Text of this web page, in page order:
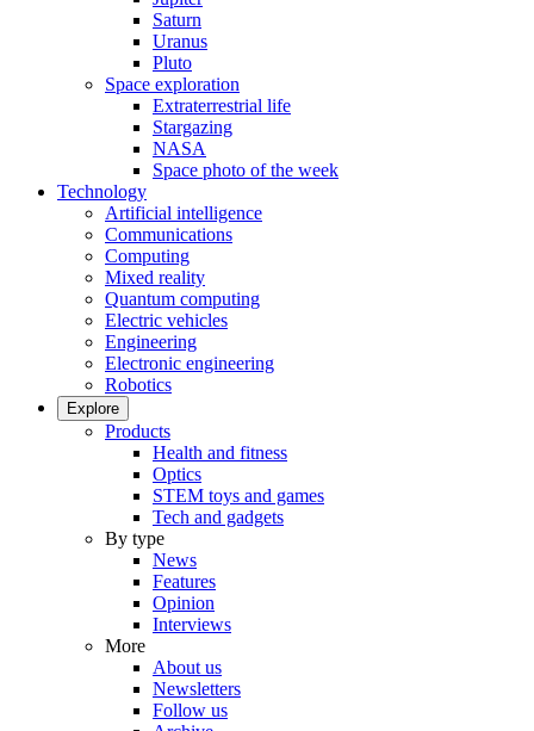
Saturn
Uranus
Pluto
Space exploration
Extraterrestrial life
Stargazing
NASA
Space photo of the week
Technology
Artificial intelligence
Communications
Computing
Mixed reality
Quantum computing
Electric vehicles
Engineering
Electronic engineering
Robotics
Explore
Products
Health and fitness
Optics
STEM toys and games
Tech and gadgets
By type
News
Features
Opinion
Interviews
More
About us
Newsletters
Follow us